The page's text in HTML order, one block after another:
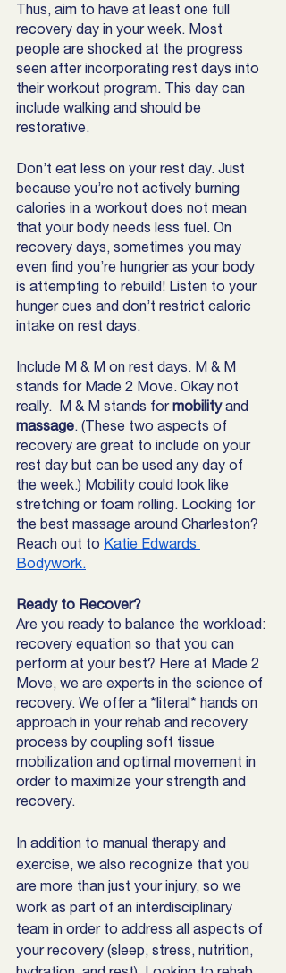
Thus, aim to have at least one full
recovery day in your week. Most
people are shocked at the progress
seen after incorporating rest days into
their workout program. This day can
include walking and should be
restorative.
Don’t eat less on your rest day. Just
because you’re not actively burning
calories in a workout does not mean
that your body needs less fuel. On
recovery days, sometimes you may
even find you’re hungrier as your body
is attempting to rebuild! Listen to your
hunger cues and don’t restrict caloric
intake on rest days.
Include M & M on rest days. M & M
stands for Made 2 Move. Okay not
really.  M & M stands for mobility and
massage. (These two aspects of
recovery are great to include on your
rest day but can be used any day of
the week.) Mobility could look like
stretching or foam rolling. Looking for
the best massage around Charleston?
Reach out to Katie Edwards
Bodywork.
Ready to Recover?
Are you ready to balance the workload:
recovery equation so that you can
perform at your best? Here at Made 2
Move, we are experts in the science of
recovery. We offer a *literal* hands on
approach in your rehab and recovery
process by coupling soft tissue
mobilization and optimal movement in
order to maximize your strength and
recovery.
In addition to manual therapy and
exercise, we also recognize that you
are more than just your injury, so we
work as part of an interdisciplinary
team in order to address all aspects of
your recovery (sleep, stress, nutrition,